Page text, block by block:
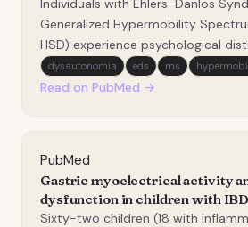
Individuals with Ehlers-Danlos
Generalized Hypermobility
HSD) experience psychological
increased risk for suicidal
study examined associations
dysautonomia eds ms
Read on PubMed →
PubMed
Gastric myoelectrical activity
dysfunction in children with IBD
electrogastrographic and
Sixty-two children (18 with